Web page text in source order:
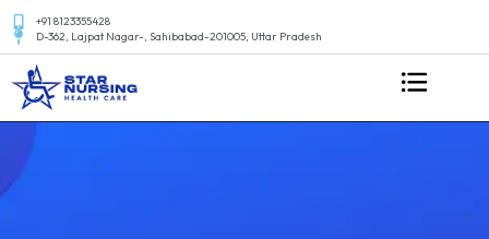
+91 8123355428
D-362, Lajpat Nagar-, Sahibabad-201005, Uttar Pradesh